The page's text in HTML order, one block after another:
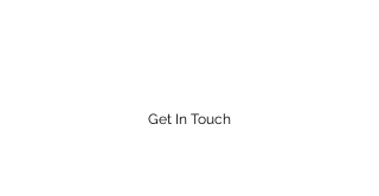
Get In Touch